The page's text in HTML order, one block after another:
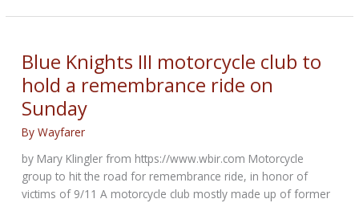
Motorcycle
for
September
2021
Blue Knights III motorcycle club to
hold a remembrance ride on
Sunday
ByWayfarer
by Mary Klingler from https://www.wbir.com Motorcycle
group to hit the road for remembrance ride, in honor of
victims of 9/11 A motorcycle club mostly made up of former